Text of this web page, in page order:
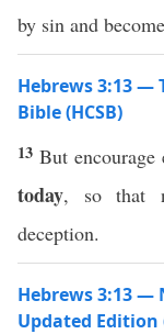
by sin and
Hebrews 3:13 —
Bible (HCSB)
13 But
today, so that
deception.
Hebrews 3:13 —
Updated Edition